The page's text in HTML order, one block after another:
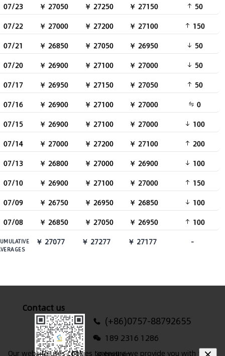
07/23
￥ 27050 ￥ 27250 ￥ 27150
50
07/22
￥ 27000 ￥ 27200 ￥ 27100
150
07/21
￥ 26850 ￥ 27050 ￥ 26950
50
07/20
￥ 26900 ￥ 27100 ￥ 27000
50
07/17
￥ 26950 ￥ 27150 ￥ 27050
50
07/16
￥ 26900 ￥ 27100 ￥ 27000
0
07/15
￥ 26900 ￥ 27100 ￥ 27000
100
07/14
￥ 27000 ￥ 27200 ￥ 27100
200
07/13
￥ 26800 ￥ 27000 ￥ 26900
100
07/10
￥ 26900 ￥ 27100 ￥ 27000
150
07/09
￥ 26750 ￥ 26950 ￥ 26850
100
07/08
￥ 26850 ￥ 27050 ￥ 26950 100
￥ 27077 ￥ 27277 ￥ 27177 -
Contact us
(+86)0757-88792655
189 2316 1286
Our website uses cookies to ensure we provide you with the